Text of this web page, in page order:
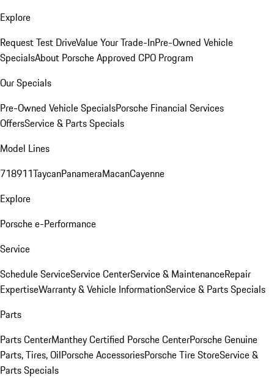
Explore
Request Test DriveValue Your Trade-InPre-Owned Vehicle
SpecialsAbout Porsche Approved CPO Program
Our Specials
Pre-Owned Vehicle SpecialsPorsche Financial Services
OffersService & Parts Specials
Model Lines
718911TaycanPanameraMacanCayenne
Explore
Porsche e-Performance
Service
Schedule ServiceService CenterService & MaintenanceRepair
ExpertiseWarranty & Vehicle InformationService & Parts Specials
Parts
Parts CenterManthey Certified Porsche CenterPorsche Genuine
Parts, Tires, OilPorsche AccessoriesPorsche Tire StoreService &
Parts Specials